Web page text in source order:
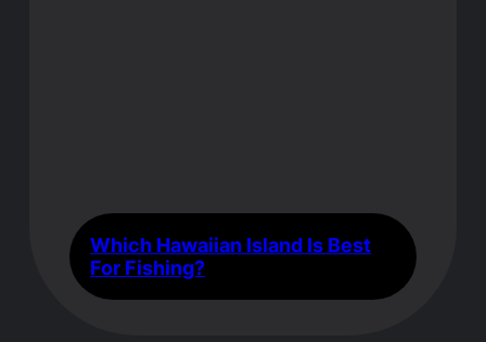
Which Hawaiian Island Is Best
For Fishing?